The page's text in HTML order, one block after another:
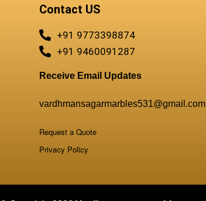
Contact US
+91 9773398874
+91 9460091287
Receive Email Updates
vardhmansagarmarbles531@gmail.com
Request a Quote
Privacy Policy